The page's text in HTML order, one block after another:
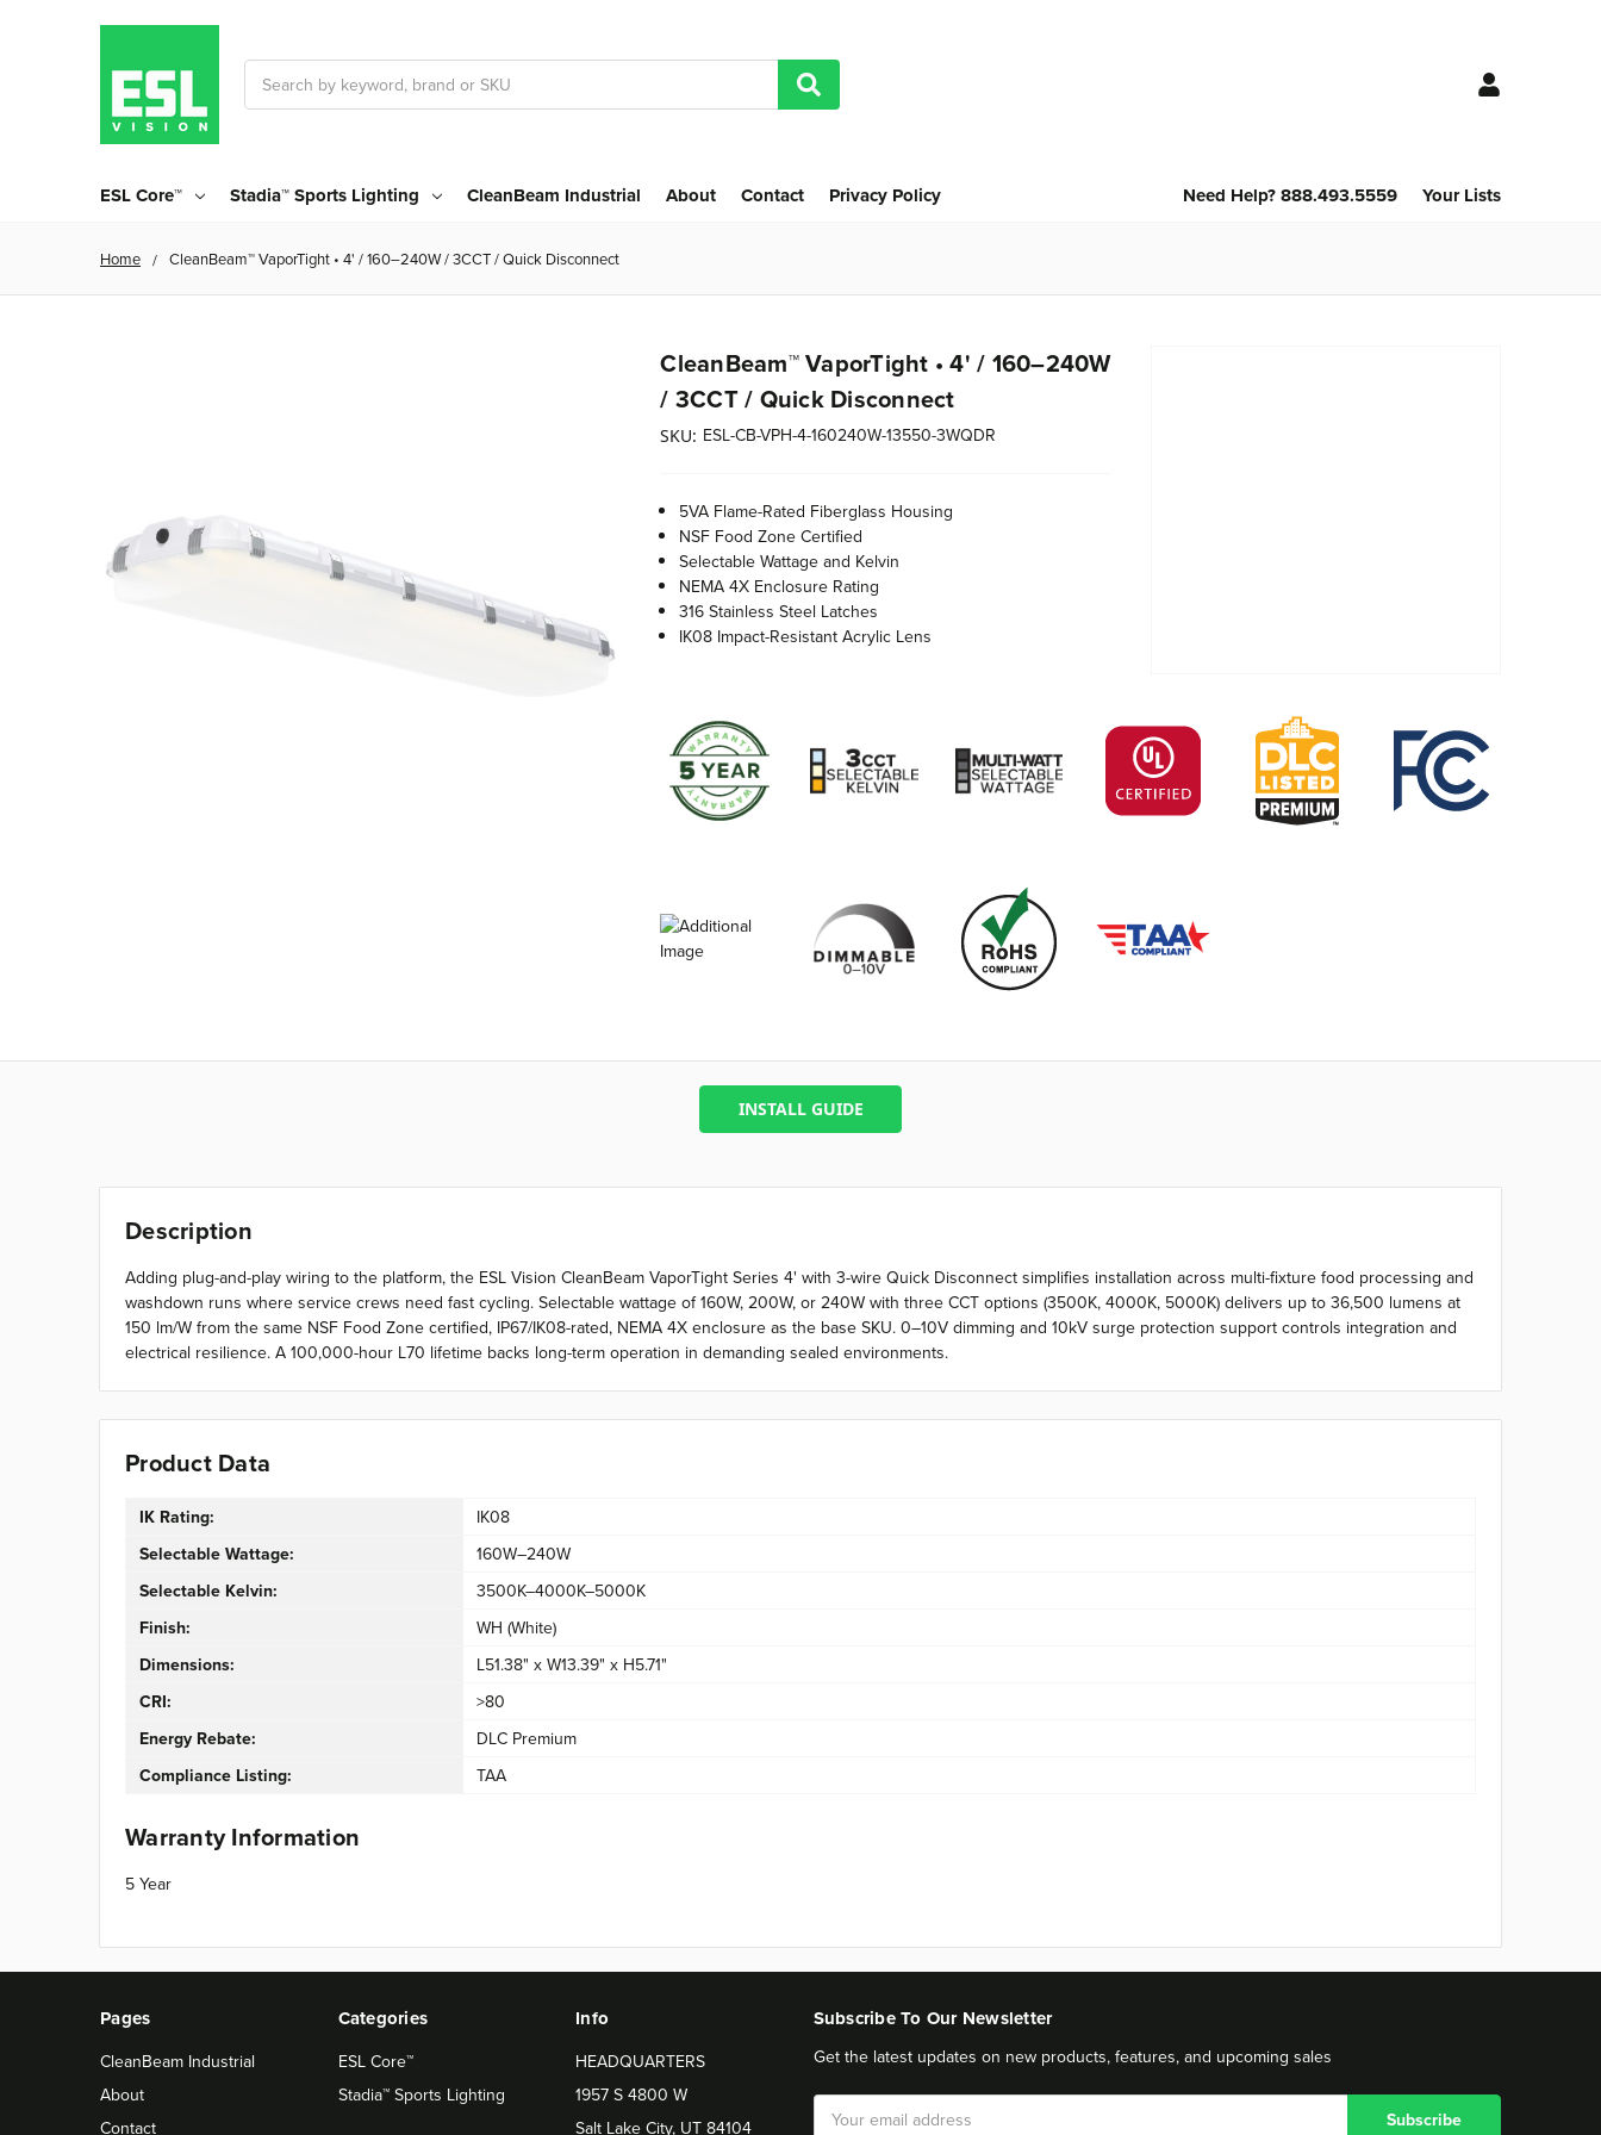
ESL Core™ Stadia™ Sports Lighting CleanBeam Industrial About Contact Privacy Policy Need Help? 888.493.5559 Your Lists
Home CleanBeam™ VaporTight • 4' / 160–240W / 3CCT / Quick Disconnect
CleanBeam™ VaporTight • 4' / 160–240W
/ 3CCT / Quick Disconnect
SKU: ESL-CB-VPH-4-160240W-13550-3WQDR
5VA Flame-Rated Fiberglass Housing
NSF Food Zone Certified
Selectable Wattage and Kelvin
NEMA 4X Enclosure Rating
316 Stainless Steel Latches
IK08 Impact-Resistant Acrylic Lens
INSTALL GUIDE
Description
Adding plug-and-play wiring to the platform, the ESL Vision CleanBeam VaporTight Series 4' with 3-wire Quick Disconnect simplifies installation across multi-fixture food processing and
washdown runs where service crews need fast cycling. Selectable wattage of 160W, 200W, or 240W with three CCT options (3500K, 4000K, 5000K) delivers up to 36,500 lumens at
150 lm/W from the same NSF Food Zone certified, IP67/IK08-rated, NEMA 4X enclosure as the base SKU. 0–10V dimming and 10kV surge protection support controls integration and
electrical resilience. A 100,000-hour L70 lifetime backs long-term operation in demanding sealed environments.
Product Data
IK Rating:
IK08
Selectable Wattage:
160W–240W
Selectable Kelvin:
3500K–4000K–5000K
Finish:
WH (White)
Dimensions:
L51.38" x W13.39" x H5.71"
CRI:
>80
Energy Rebate:
DLC Premium
Compliance Listing:
TAA
Warranty Information
5 Year
Pages
CleanBeam Industrial
About
Contact
Categories
ESL Core™
Stadia™ Sports Lighting
Info
HEADQUARTERS
1957 S 4800 W
Salt Lake City, UT 84104
Subscribe To Our Newsletter
Get the latest updates on new products, features, and upcoming sales